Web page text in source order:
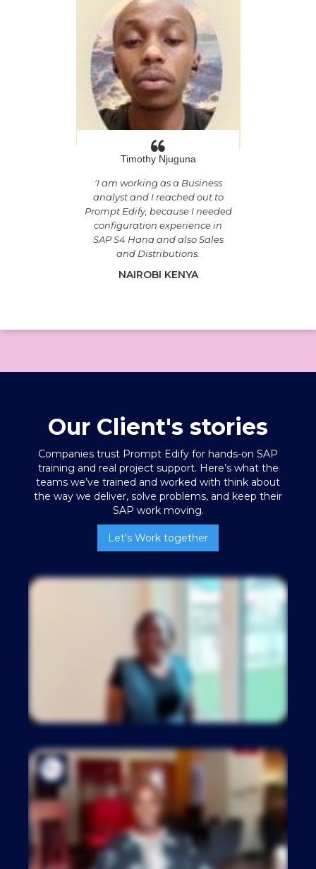
Timothy Njuguna
'I am working as a Business
analyst and I reached out to
Prompt Edify, because I needed
configuration experience in
SAP S4 Hana and also Sales
and Distributions.
NAIROBI KENYA
Our Client's stories
Companies trust Prompt Edify for hands-on SAP
training and real project support. Here’s what the
teams we’ve trained and worked with think about
the way we deliver, solve problems, and keep their
SAP work moving.
Let's Work together